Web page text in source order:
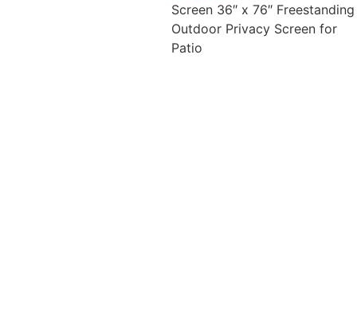
Screen 36″ x 76″ Freestanding
Outdoor Privacy Screen for
Patio